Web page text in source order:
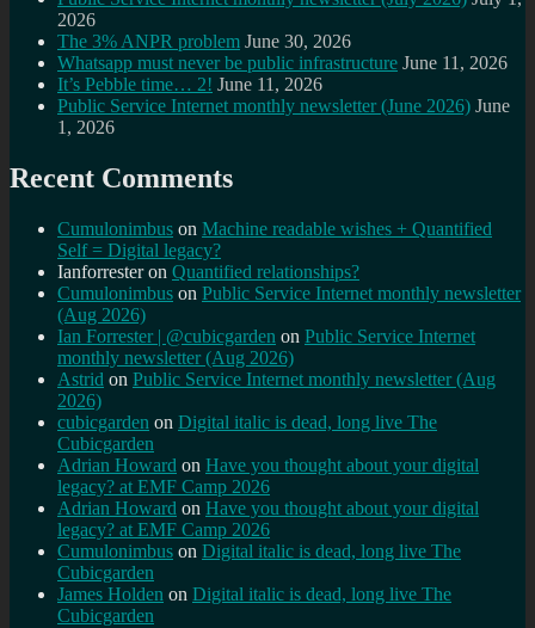
2026
The 3% ANPR problem June 30, 2026
Whatsapp must never be public infrastructure June 11, 2026
It’s Pebble time… 2! June 11, 2026
Public Service Internet monthly newsletter (June 2026) June
1, 2026
Recent Comments
Cumulonimbus on Machine readable wishes + Quantified
Self = Digital legacy?
Ianforresteron Quantified relationships?
Cumulonimbus on Public Service Internet monthly newsletter
(Aug 2026)
Ian Forrester | @cubicgarden on Public Service Internet
monthly newsletter (Aug 2026)
Astrid on Public Service Internet monthly newsletter (Aug
2026)
cubicgarden on Digital italic is dead, long live The
Cubicgarden
Adrian Howard on Have you thought about your digital
legacy? at EMF Camp 2026
Adrian Howard on Have you thought about your digital
legacy? at EMF Camp 2026
Cumulonimbus on Digital italic is dead, long live The
Cubicgarden
James Holden on Digital italic is dead, long live The
Cubicgarden